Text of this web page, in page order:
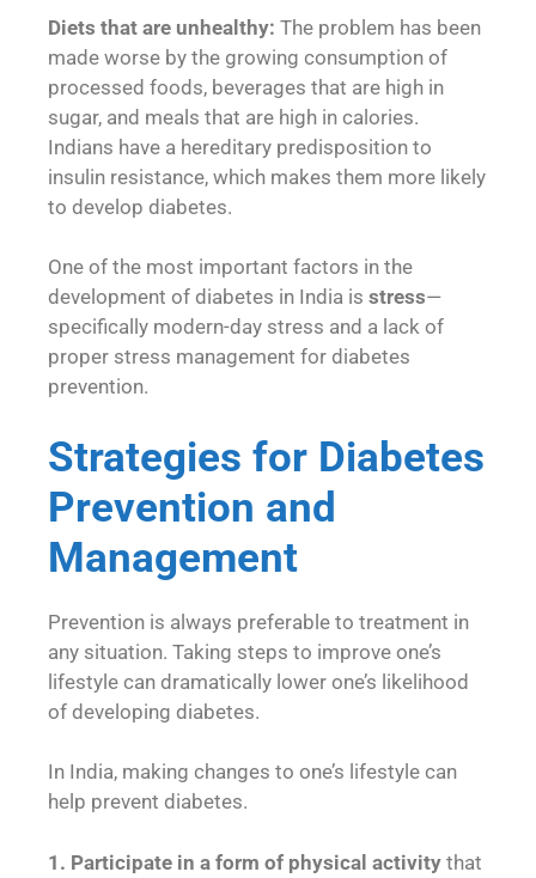
Diets that are unhealthy: The problem has been
made worse by the growing consumption of
processed foods, beverages that are high in
sugar, and meals that are high in calories.
Indians have a hereditary predisposition to
insulin resistance, which makes them more likely
to develop diabetes.
One of the most important factors in the
development of diabetes in India is stress—
specifically modern-day stress and a lack of
proper stress management for diabetes
prevention.
Strategies for Diabetes
Prevention and
Management
Prevention is always preferable to treatment in
any situation. Taking steps to improve one’s
lifestyle can dramatically lower one’s likelihood
of developing diabetes.
In India, making changes to one’s lifestyle can
help prevent diabetes.
1. Participate in a form of physical activity that